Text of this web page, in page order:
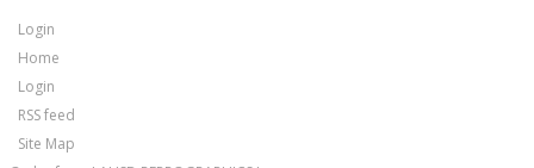
Login
Home
Login
RSS feed
Site Map